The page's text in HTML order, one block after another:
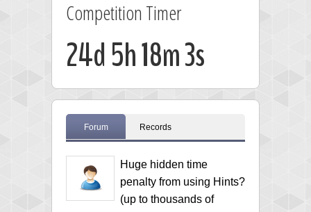
Competition Timer
24d 5h 18m 2s
Forum Records
Huge hidden time
penalty from using Hints?
(up to thousands of